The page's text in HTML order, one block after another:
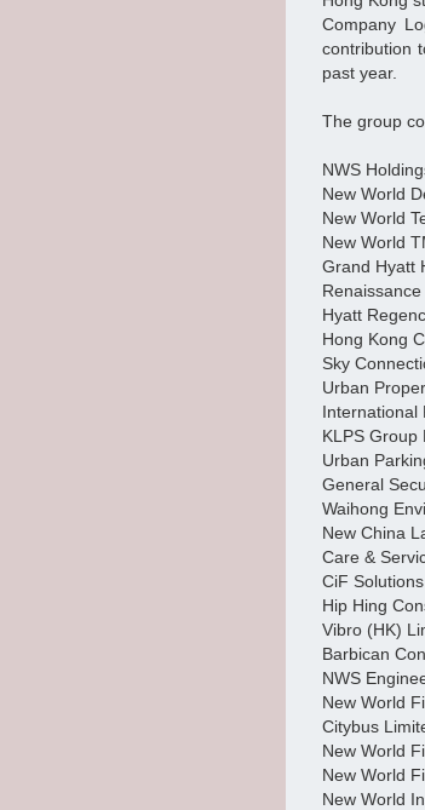
Company
contribution
past year.
The group
NWS
New World
New World
New World
Grand Hyatt
Hyatt
Hong Kong
Sky
Urban
International
KLPS Group
Urban
General
Waihong
New China
Care &
CiF
Hip Hing
Vibro (HK)
Barbican
NWS
New World
Citybus
New World
New World
New World